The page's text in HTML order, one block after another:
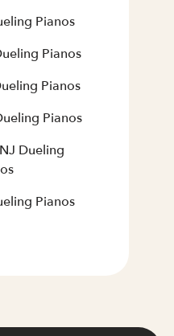
Pianos
Pianos
Pianos
Pianos
Dueling
Pianos